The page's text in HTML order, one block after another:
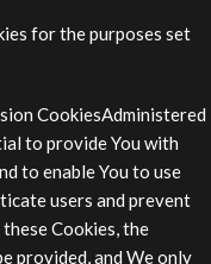
for the purposes set
CookiesAdministered
to provide You with
to enable You to use
users and prevent
Cookies, the
provided, and We only